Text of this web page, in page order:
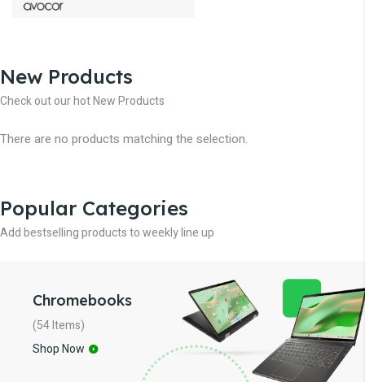
New Products
Check out our hot New Products
There are no products matching the selection.
Popular Categories
Add bestselling products to weekly line up
Chromebooks
(54 Items)
Shop Now